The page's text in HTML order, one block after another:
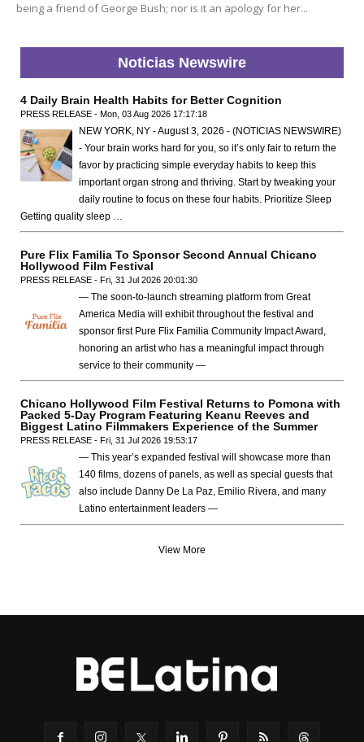
being a friend of George Bush; nor is it an apology for her...
Noticias Newswire
4 Daily Brain Health Habits for Better Cognition
PRESS RELEASE - Mon, 03 Aug 2026 17:17:18
NEW YORK, NY - August 3, 2026 - (NOTICIAS NEWSWIRE)
- Your brain works hard for you, so it’s only fair to return the
favor by practicing simple everyday habits to keep this
important organ strong and thriving. Start by tweaking your
daily routine to focus on these four habits. Prioritize Sleep
Getting quality sleep …
Pure Flix Familia To Sponsor Second Annual Chicano
Hollywood Film Festival
PRESS RELEASE - Fri, 31 Jul 2026 20:01:30
— The soon-to-launch streaming platform from Great
America Media will exhibit throughout the festival and
sponsor first Pure Flix Familia Community Impact Award,
honoring an artist who has a meaningful impact through
service to their community —
Chicano Hollywood Film Festival Returns to Pomona with
Packed 5-Day Program Featuring Keanu Reeves and
Biggest Latino Filmmakers Experience of the Summer
PRESS RELEASE - Fri, 31 Jul 2026 19:53:17
— This year’s expanded festival will showcase more than
140 films, dozens of panels, as well as special guests that
also include Danny De La Paz, Emilio Rivera, and many
Latino entertainment leaders —
View More